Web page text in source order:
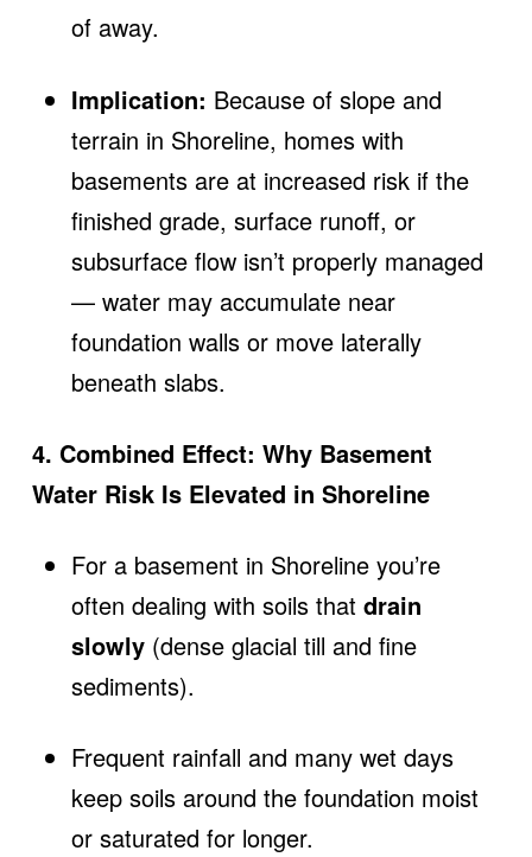
of away.
Implication: Because of slope and
terrain in Shoreline, homes with
basements are at increased risk if the
finished grade, surface runoff, or
subsurface flow isn’t properly managed
— water may accumulate near
foundation walls or move laterally
beneath slabs.
4. Combined Effect: Why Basement
Water Risk Is Elevated in Shoreline
For a basement in Shoreline you’re
often dealing with soils that drain
slowly(dense glacial till and fine
sediments).
Frequent rainfall and many wet days
keep soils around the foundation moist
or saturated for longer.